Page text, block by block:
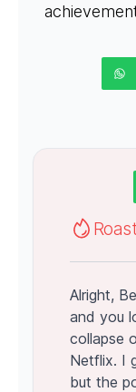
Alright,
and you
collapse
Netflix. I
but the